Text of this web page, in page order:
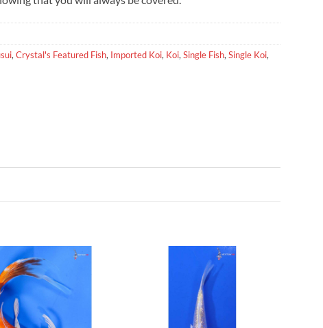
, Crystal's Featured Fish, Imported Koi, Koi, Single Fish, Single Koi,